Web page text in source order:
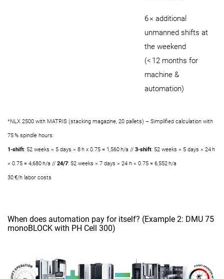
6 × additional
unmanned shifts at
the weekend
(< 12 months for
machine &
automation)
*NLX 2500 with MATRIS (stacking magazine, 20 pallets) – Simplified calculation with
75 % spindle hours:
1-shift: 52 weeks × 5 days × 8 h x 0.75 = 1,560 h/a // 3-shift: 52 weeks × 5 days × 24 h
× 0.75 = 4,680 h/a // 24/7: 52 weeks × 7 days × 24 h × 0.75 = 6,552 h/a
30 €/h labor costs
When does automation pay for itself? (Example 2: DMU 75
monoBLOCK with PH Cell 300)